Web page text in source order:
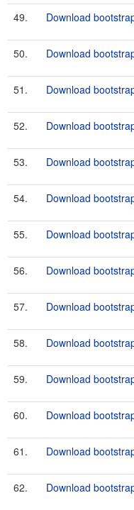
49. Download
50. Download
51. Download
52. Download
53. Download
54. Download
55. Download
56. Download
57. Download
58. Download
59. Download
60. Download
61. Download
62. Download